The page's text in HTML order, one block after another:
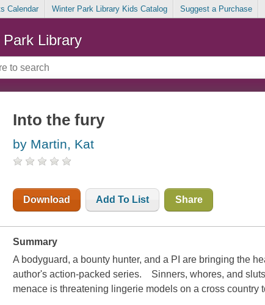
Calendar Winter Park Library Kids Catalog Suggest a Purchase
Library
Into the fury
by Martin, Kat
Download Add To List Share
Summary
A bodyguard, a bounty hunter, and a PI are bringing the
author's action-packed series. Sinners, whores, and
menace is threatening lingerie models on a cross country